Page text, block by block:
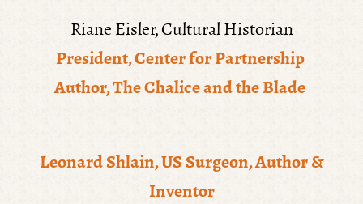
Riane Eisler, Cultural Historian
President, Center for Partnership
Author, The Chalice and the Blade
Leonard Shlain, US Surgeon, Author &
Inventor